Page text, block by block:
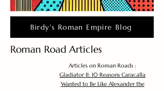
Birdy's Roman Empire Blog
Roman Road Articles
Articles on Roman Roads :
Gladiator II: 10 Reasons Caracalla
Wanted to Be Like Alexander the